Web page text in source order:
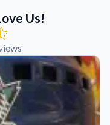
Us!